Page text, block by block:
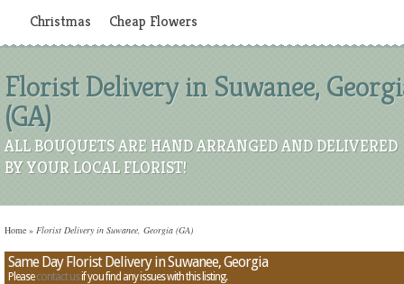
Christmas Cheap Flowers
Florist Delivery in Suwanee,
(GA)
ALL BOUQUETS ARE HAND ARRANGED AND DELIVERED
BY YOUR LOCAL FLORIST!
Home » Florist Delivery in Suwanee, Georgia (GA)
Same Day Florist Delivery in Suwanee, Georgia
Pleasecontact usif you find any issues with this listing.